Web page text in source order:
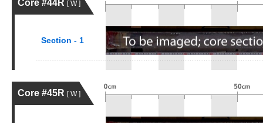
Core #44R [ W ]
Section - 1
Core #45R [ W ]